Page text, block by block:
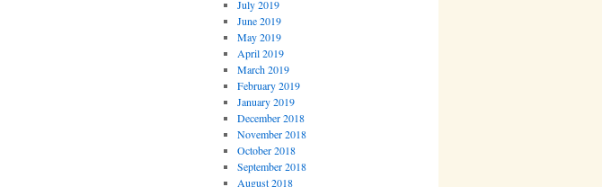
July 2019
June 2019
May 2019
April 2019
March 2019
February 2019
January 2019
December 2018
November 2018
October 2018
September 2018
August 2018